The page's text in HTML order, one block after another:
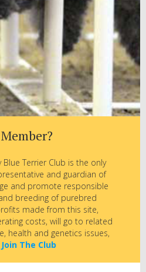
Terrier Club is the only
and guardian of
and promote responsible
breeding of purebred
made from this site,
costs, will go to related
health and genetics issues,
Join The Club